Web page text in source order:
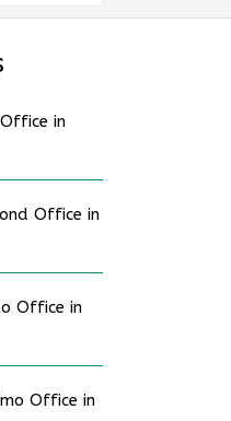
in
Office in
Office in
Office in